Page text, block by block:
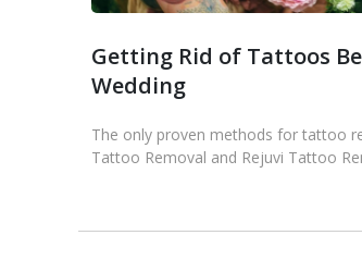
Getting Rid of Tattoos
Wedding
The only proven methods for tattoo
Tattoo Removal and Rejuvi Tattoo